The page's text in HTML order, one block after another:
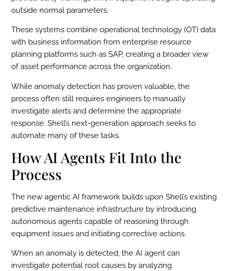
outside normal parameters.
These systems combine operational technology (OT) data
with business information from enterprise resource
planning platforms such as SAP, creating a broader view
of asset performance across the organization.
While anomaly detection has proven valuable, the
process often still requires engineers to manually
investigate alerts and determine the appropriate
response. Shell’s next-generation approach seeks to
automate many of these tasks.
How AI Agents Fit Into the
Process
The new agentic AI framework builds upon Shell’s existing
predictive maintenance infrastructure by introducing
autonomous agents capable of reasoning through
equipment issues and initiating corrective actions.
When an anomaly is detected, the AI agent can
investigate potential root causes by analyzing